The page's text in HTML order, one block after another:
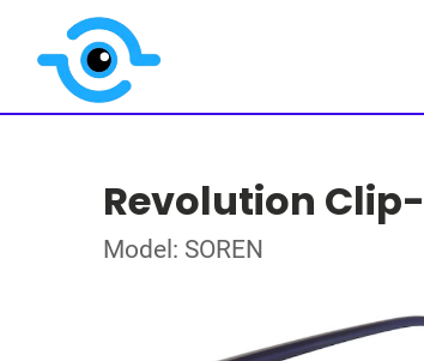
Revolution
Model: SOREN